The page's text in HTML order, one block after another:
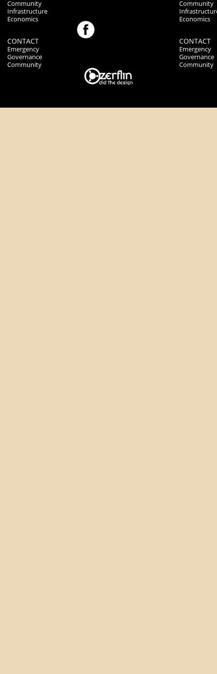
Community
Infrastructure
Economics
CONTACT
Emergency
Governance
Community
Community
Economics
CONTACT
Emergency
Governance
Community